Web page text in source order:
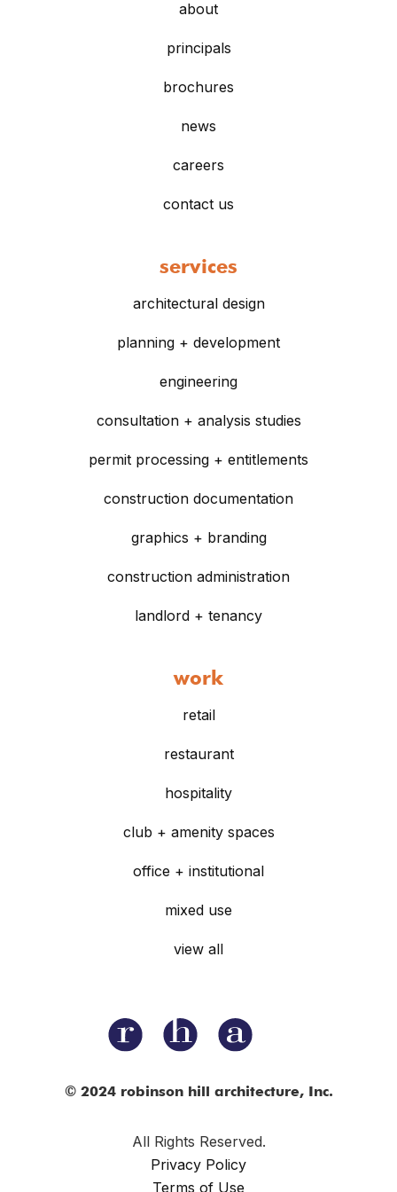
about
principals
brochures
news
careers
contact us
services
architectural design
planning + development
engineering
consultation + analysis studies
permit processing + entitlements
construction documentation
graphics + branding
construction administration
landlord + tenancy
work
retail
restaurant
hospitality
club + amenity spaces
office + institutional
mixed use
view all
© 2024 robinson hill architecture, Inc.
All Rights Reserved.
Privacy Policy
Terms of Use